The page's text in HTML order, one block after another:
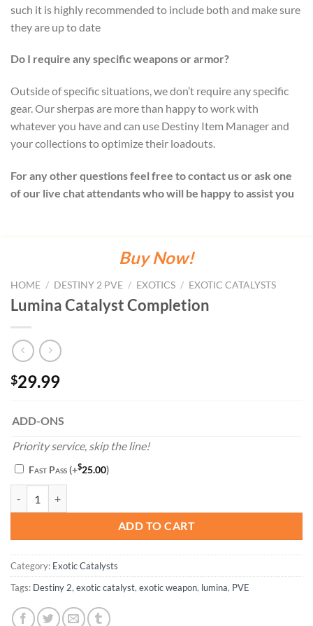
such it is highly recommended to include both and make sure
they are up to date
Do I require any specific weapons or armor?
Outside of specific situations, we don’t require any specific
gear. Our sherpas are more than happy to work with
whatever you have and can use Destiny Item Manager and
your collections to optimize their loadouts.
For any other questions feel free to contact us or ask one
of our live chat attendants who will be happy to assist you
Buy Now!
HOME / DESTINY 2 PVE / EXOTICS / EXOTIC CATALYSTS
Lumina Catalyst Completion
$29.99
ADD-ONS
Priority service, skip the line!
Fast Pass(+$25.00)
ADD TO CART
Category: Exotic Catalysts
Tags: Destiny 2, exotic catalyst, exotic weapon, lumina, PVE